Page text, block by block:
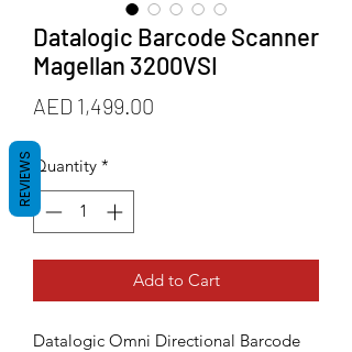
Datalogic Barcode Scanner
Magellan 3200VSI
AED 1,499.00
Quantity *
Add to Cart
Datalogic Omni Directional Barcode
REVIEWS